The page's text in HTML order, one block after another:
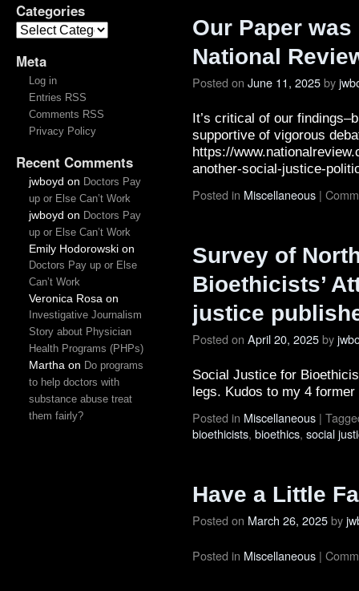
Categories
Meta
Log in
Entries RSS
Comments RSS
Privacy Policy
Recent Comments
jwboyd on Doctors Pay
up or Else Can’t Work
jwboyd on Doctors Pay
up or Else Can’t Work
Emily Hodorowskion
Doctors Pay up or Else
Can’t Work
Veronica Rosa on
Investigative Journalism
Story about Physician
Health Programs (PHPs)
Martha on Do programs
to help doctors with
substance abuse treat
them fairly?
Our Paper
National
Posted on June 11, 2025by
It’s critical of our
supportive of vigorous
https://
another-social-justice-
Posted in Miscellaneous |
Survey of
Bioethicists’
justice
Posted on April 20, 2025by
Social Justice for
legs. Kudos to my 4
Posted in Miscellaneous |
bioethicists, bioethics, social
Have a Little
Posted on March 26, 2025by
Posted in Miscellaneous |